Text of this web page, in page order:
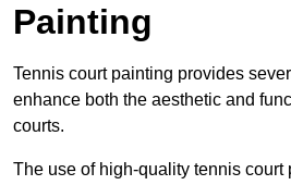
Painting
Tennis court painting provides
enhance both the aesthetic and
courts.
The use of high-quality tennis court